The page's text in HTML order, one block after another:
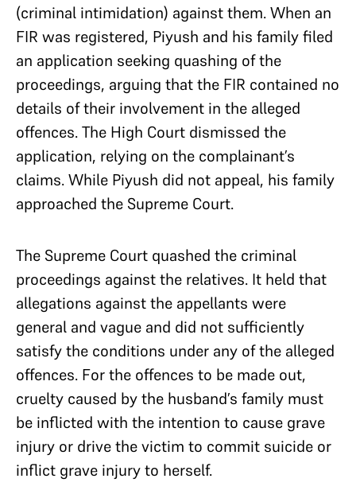
(criminal intimidation) against them. When an
FIR was registered, Piyush and his family filed
an application seeking quashing of the
proceedings, arguing that the FIR contained no
details of their involvement in the alleged
offences. The High Court dismissed the
application, relying on the complainant’s
claims. While Piyush did not appeal, his family
approached the Supreme Court.
The Supreme Court quashed the criminal
proceedings against the relatives. It held that
allegations against the appellants were
general and vague and did not sufficiently
satisfy the conditions under any of the alleged
offences. For the offences to be made out,
cruelty caused by the husband’s family must
be inflicted with the intention to cause grave
injury or drive the victim to commit suicide or
inflict grave injury to herself.